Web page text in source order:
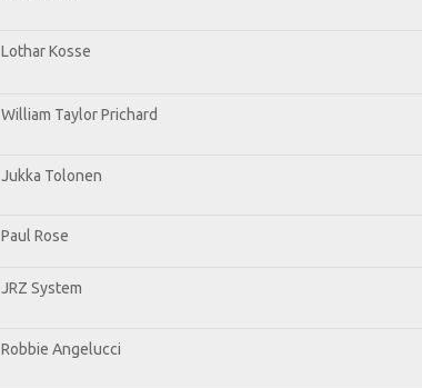
Lothar Kosse
William Taylor Prichard
Jukka Tolonen
Paul Rose
JRZ System
Robbie Angelucci